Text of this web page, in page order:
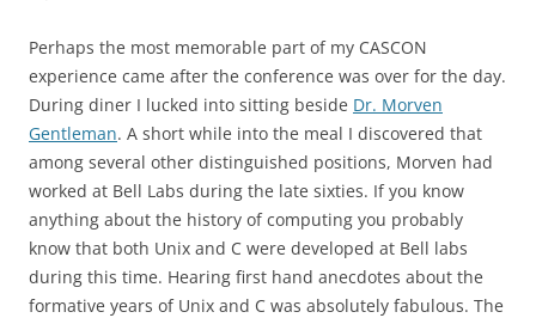
Perhaps the most memorable part of my CASCON
experience came after the conference was over for the day.
During diner I lucked into sitting beside Dr. Morven
Gentleman. A short while into the meal I discovered that
among several other distinguished positions, Morven had
worked at Bell Labs during the late sixties. If you know
anything about the history of computing you probably
know that both Unix and C were developed at Bell labs
during this time. Hearing first hand anecdotes about the
formative years of Unix and C was absolutely fabulous. The